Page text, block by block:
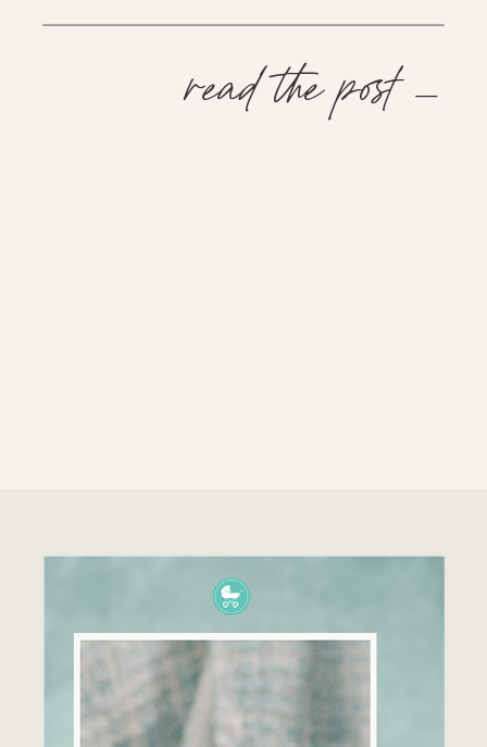
read the post —